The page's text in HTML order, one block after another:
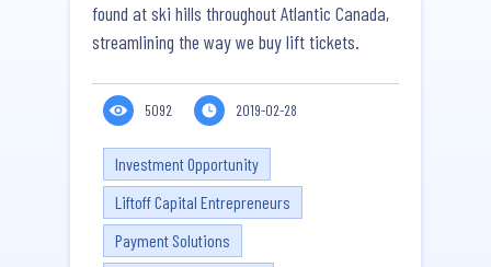
found at ski hills throughout Atlantic Canada,
streamlining the way we buy lift tickets.
5092 2019-02-28
Investment Opportunity
Liftoff Capital Entrepreneurs
Payment Solutions